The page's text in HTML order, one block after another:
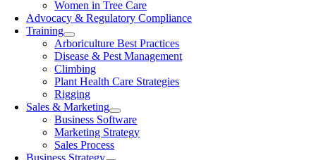
Women in Tree Care
Advocacy & Regulatory Compliance
Training
Arboriculture Best Practices
Disease & Pest Management
Climbing
Plant Health Care Strategies
Rigging
Sales & Marketing
Business Software
Marketing Strategy
Sales Process
Business Strategy